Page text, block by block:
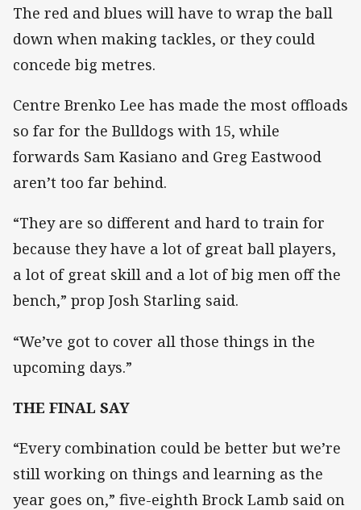
The red and blues will have to wrap the ball
down when making tackles, or they could
concede big metres.
Centre Brenko Lee has made the most offloads
so far for the Bulldogs with 15, while
forwards Sam Kasiano and Greg Eastwood
aren’t too far behind.
“They are so different and hard to train for
because they have a lot of great ball players,
a lot of great skill and a lot of big men off the
bench,” prop Josh Starling said.
“We’ve got to cover all those things in the
upcoming days.”
THE FINAL SAY
“Every combination could be better but we’re
still working on things and learning as the
year goes on,” five-eighth Brock Lamb said on